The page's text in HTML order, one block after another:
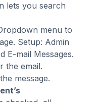
lets you search
menu to
Setup: Admin
E-mail Messages.
the email.
message.